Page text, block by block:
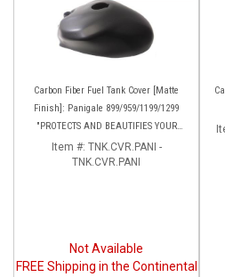
Carbon Fiber Fuel Tank Cover [Matte
Finish]: Panigale 899/959/1199/1299
"PROTECTS AND BEAUTIFIES YOUR
EXPENSIVE ALUMINUM FUEL TANK!!
Item #: TNK.CVR.PANI -
TNK.CVR.PANI
Not Available
FREE Shipping in the Continental